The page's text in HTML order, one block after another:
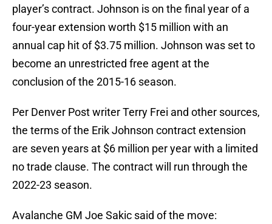
player’s contract. Johnson is on the final year of a
four-year extension worth $15 million with an
annual cap hit of $3.75 million. Johnson was set to
become an unrestricted free agent at the
conclusion of the 2015-16 season.
Per Denver Post writer Terry Frei and other sources,
the terms of the Erik Johnson contract extension
are seven years at $6 million per year with a limited
no trade clause. The contract will run through the
2022-23 season.
Avalanche GM Joe Sakic said of the move: